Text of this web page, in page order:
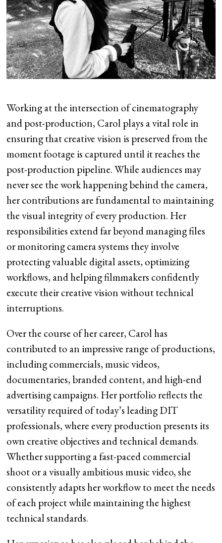
Working at the intersection of cinematography
and post-production, Carol plays a vital role in
ensuring that creative vision is preserved from the
moment footage is captured until it reaches the
post-production pipeline. While audiences may
never see the work happening behind the camera,
her contributions are fundamental to maintaining
the visual integrity of every production. Her
responsibilities extend far beyond managing files
or monitoring camera systems they involve
protecting valuable digital assets, optimizing
workflows, and helping filmmakers confidently
execute their creative vision without technical
interruptions.
Over the course of her career, Carol has
contributed to an impressive range of productions,
including commercials, music videos,
documentaries, branded content, and high-end
advertising campaigns. Her portfolio reflects the
versatility required of today’s leading DIT
professionals, where every production presents its
own creative objectives and technical demands.
Whether supporting a fast-paced commercial
shoot or a visually ambitious music video, she
consistently adapts her workflow to meet the needs
of each project while maintaining the highest
technical standards.